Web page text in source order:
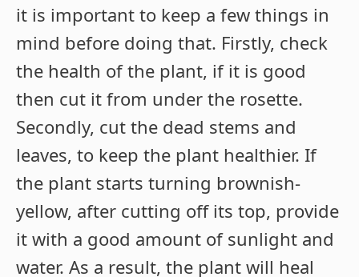
it is important to keep a few things in
mind before doing that. Firstly, check
the health of the plant, if it is good
then cut it from under the rosette.
Secondly, cut the dead stems and
leaves, to keep the plant healthier. If
the plant starts turning brownish-
yellow, after cutting off its top, provide
it with a good amount of sunlight and
water. As a result, the plant will heal